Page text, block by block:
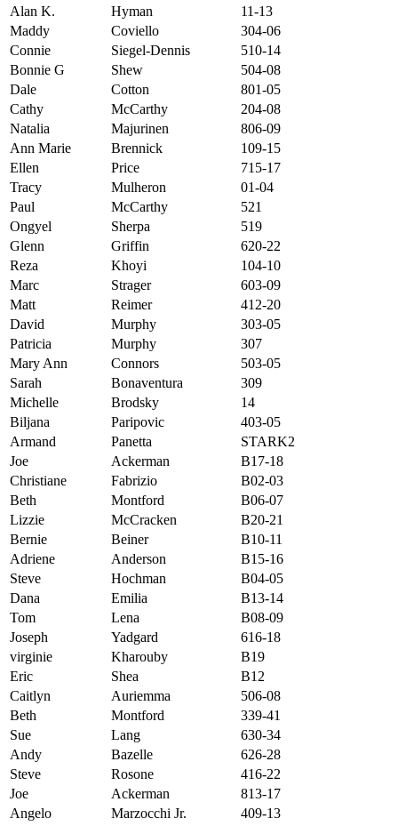
Alan K.
Hyman
11-13
Maddy
Coviello
304-06
Connie
Siegel-Dennis
510-14
Bonnie G
Shew
504-08
Dale
Cotton
801-05
Cathy
McCarthy
204-08
Natalia
Majurinen
806-09
Ann Marie
Brennick
109-15
Ellen
Price
715-17
Tracy
Mulheron
01-04
Paul
McCarthy
521
Ongyel
Sherpa
519
Glenn
Griffin
620-22
Reza
Khoyi
104-10
Marc
Strager
603-09
Matt
Reimer
412-20
David
Murphy
303-05
Patricia
Murphy
307
Mary Ann
Connors
503-05
Sarah
Bonaventura
309
Michelle
Brodsky
14
Biljana
Paripovic
403-05
Armand
Panetta
STARK2
Joe
Ackerman
B17-18
Christiane
Fabrizio
B02-03
Beth
Montford
B06-07
Lizzie
McCracken
B20-21
Bernie
Beiner
B10-11
Adriene
Anderson
B15-16
Steve
Hochman
B04-05
Dana
Emilia
B13-14
Tom
Lena
B08-09
Joseph
Yadgard
616-18
virginie
Kharouby
B19
Eric
Shea
B12
Caitlyn
Auriemma
506-08
Beth
Montford
339-41
Sue
Lang
630-34
Andy
Bazelle
626-28
Steve
Rosone
416-22
Joe
Ackerman
813-17
Angelo
Marzocchi Jr.
409-13